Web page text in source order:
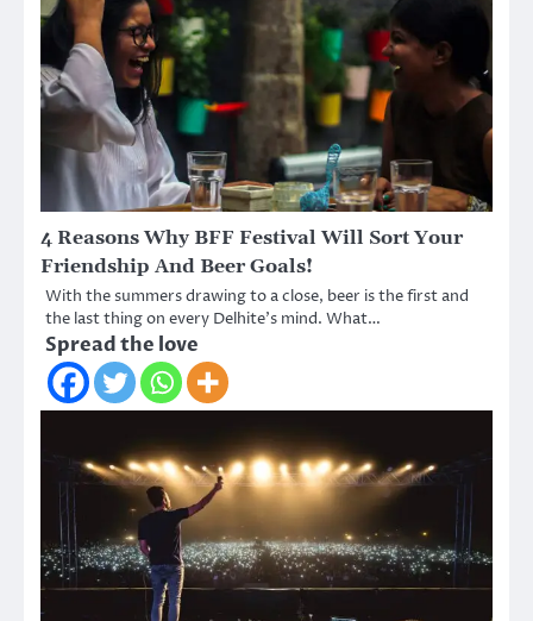
4 Reasons Why BFF Festival Will Sort Your
Friendship And Beer Goals!
With the summers drawing to a close, beer is the first and
the last thing on every Delhite’s mind. What…
Spread the love